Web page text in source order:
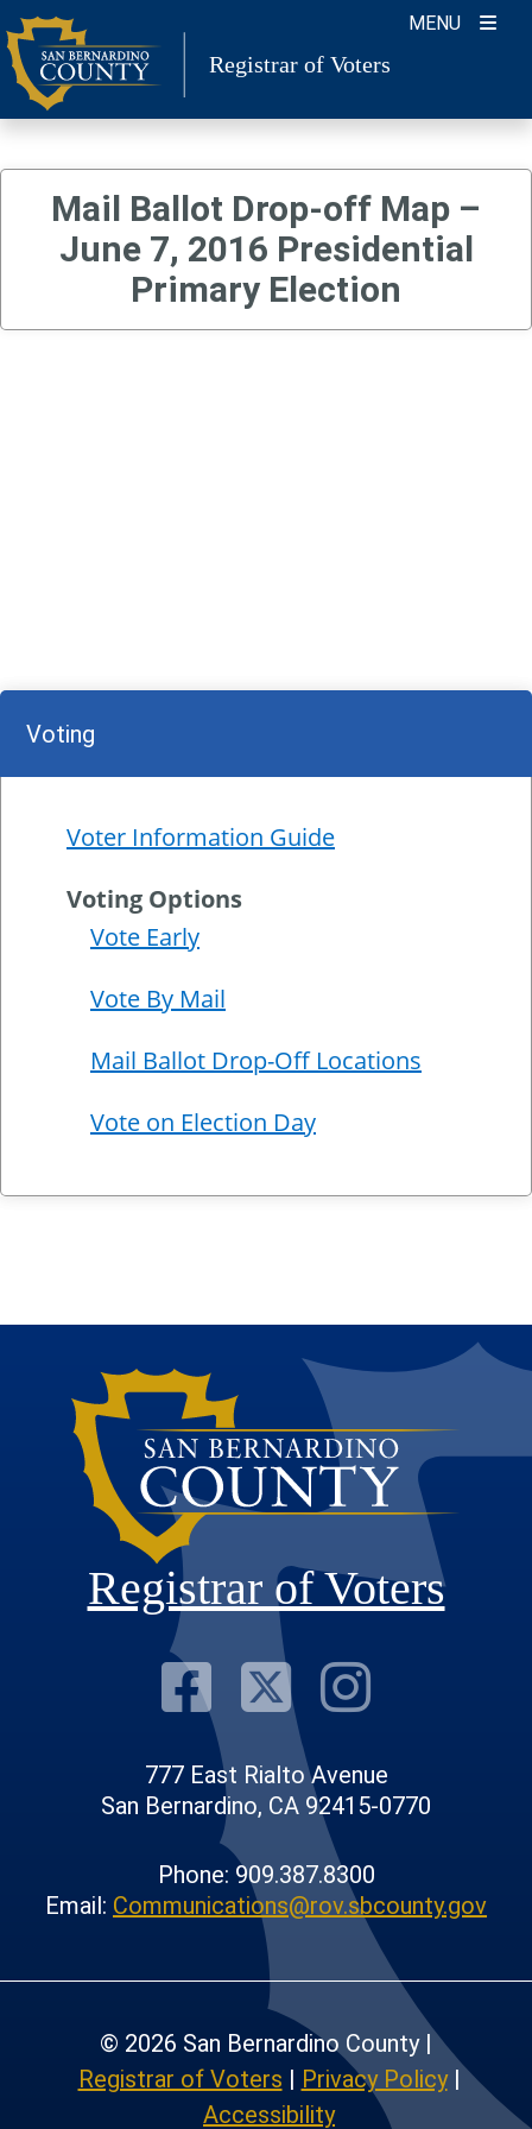
Skip
to
content
MENU
Registrar of Voters
Mail Ballot Drop-off Map –
June 7, 2016 Presidential
Primary Election
Voting
Voter Information Guide
Voting Options
Vote Early
Vote By Mail
Mail Ballot Drop-Off Locations
Vote on Election Day
Registrar of Voters
Visit Our
VisitVisit
777 East Rialto Avenue
San Bernardino, CA 92415-0770
Phone: 909.387.8300
Email: Communications@rov.sbcounty.gov
© 2026 San Bernardino County |
Registrar of Voters | Privacy Policy|
Accessibility